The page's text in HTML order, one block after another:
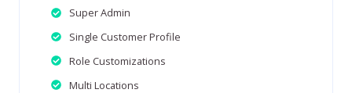
Super Admin
Single Customer Profile
Role Customizations
Multi Locations